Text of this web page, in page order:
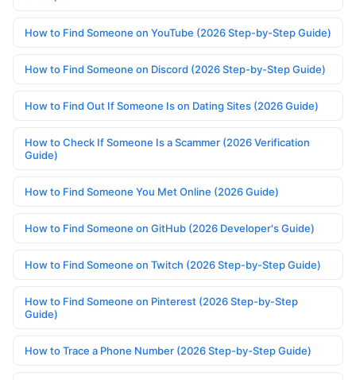
How to Find Someone on YouTube (2026 Step-by-Step Guide)
How to Find Someone on Discord (2026 Step-by-Step Guide)
How to Find Out If Someone Is on Dating Sites (2026 Guide)
How to Check If Someone Is a Scammer (2026 Verification
Guide)
How to Find Someone You Met Online (2026 Guide)
How to Find Someone on GitHub (2026 Developer's Guide)
How to Find Someone on Twitch (2026 Step-by-Step Guide)
How to Find Someone on Pinterest (2026 Step-by-Step
Guide)
How to Trace a Phone Number (2026 Step-by-Step Guide)